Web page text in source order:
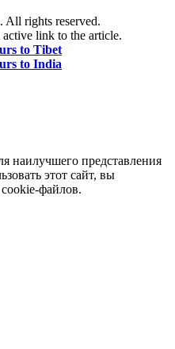
rights reserved.
link to the article.
to Tibet
to India
наилучшего представления
этот сайт, вы
cookie-файлов.